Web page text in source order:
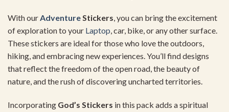
With ourAdventureStickers, you can bring the excitement
of exploration to your Laptop, car, bike, or any other surface.
These stickers are ideal for those who love the outdoors,
hiking, and embracing new experiences. You’ll find designs
that reflect the freedom of the open road, the beauty of
nature, and the rush of discovering uncharted territories.
Incorporating God’s Stickers in this pack adds a spiritual